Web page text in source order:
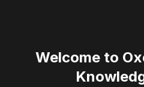
Welcome to